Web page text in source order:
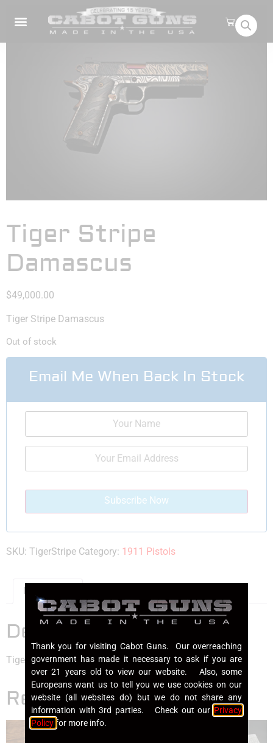
Tiger Stripe
Damascus
$49,000.00
Tiger Stripe Damascus
Out of stock
Email Me When Back In Stock
SKU: TigerStripe Category: 1911 Pistols
Description
Tiger Stripe Damascus
Related products
Thank you for visiting Cabot Guns. Our overreaching
government has made it necessary to ask if you are
over 21 years old to view our website. Also, some
Europeans want us to tell you we use cookies on our
website (all websites do) but we do not share any
information with 3rd parties. Check out our Privacy
Policy for more info.